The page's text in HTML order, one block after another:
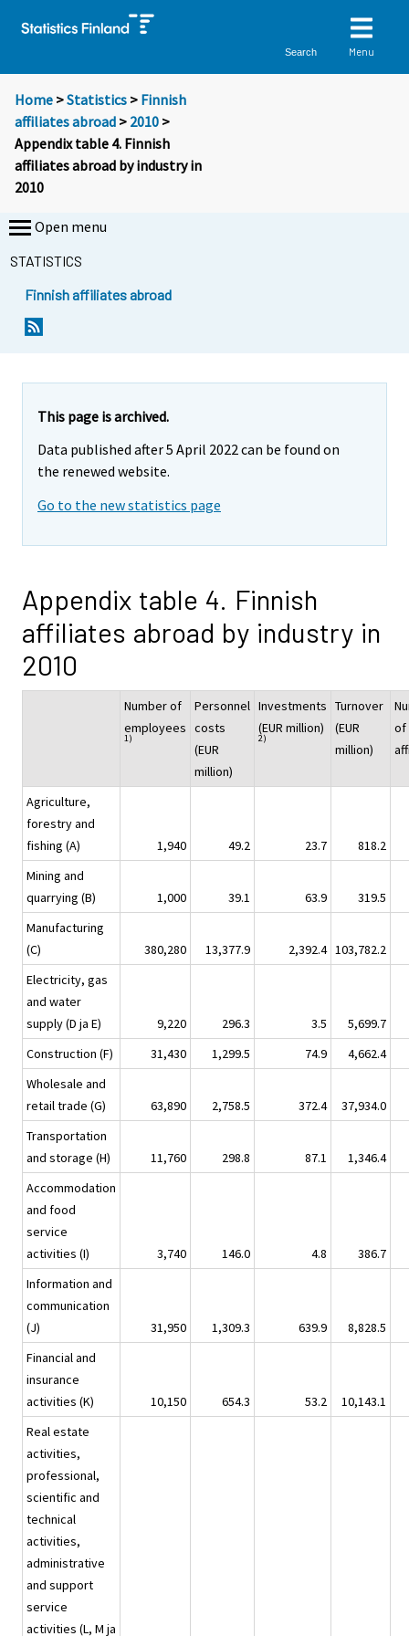
Search Menu
Home >Statistics > Finnish
affiliates abroad > 2010 >
Appendix table 4. Finnish
affiliates abroad by industry in
2010
Open menu
STATISTICS
Finnish affiliates abroad
This page is archived.
Data published after 5 April 2022 can be found on
the renewed website.
Go to the new statistics page
Appendix table 4. Finnish
affiliates abroad by industry in
2010
Number of
employees
1)
Personnel
costs
(EUR
million)
Investments
(EUR million)
2)
Turnover
(EUR
million)
of
Agriculture,
forestry and
fishing (A)
1,940 49.2 23.7
818.2
Mining and
quarrying (B)
1,000 39.1 63.9
319.5
Manufacturing
(C)
380,280 13,377.9 2,392.4 103,782.2
Electricity, gas
and water
supply (D ja E)
9,220 296.3 3.5
5,699.7
Construction (F)
31,430 1,299.5 74.9
4,662.4
Wholesale and
retail trade (G)
63,890 2,758.5 372.4
37,934.0
Transportation
and storage (H)
11,760 298.8 87.1
1,346.4
Accommodation
and food
service
activities (I)
3,740 146.0 4.8
386.7
Information and
communication
(J)
31,950 1,309.3 639.9
8,828.5
Financial and
insurance
activities (K)
10,150 654.3 53.2
10,143.1
Real estate
activities,
professional,
scientific and
technical
activities,
administrative
and support
service
activities (L, M ja